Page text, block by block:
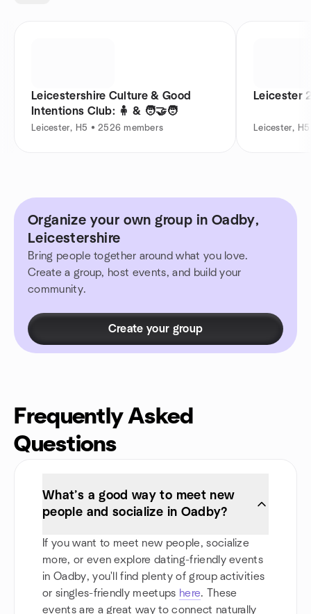
Leicestershire Culture & Good
Intentions Club: 🧍 & 🧑‍🤝‍🧑
Leicester, H5 • 2526 members
Leicester
Leicester,
Organize your own group in Oadby,
Leicestershire
Bring people together around what you love.
Create a group, host events, and build your
community.
Create your group
Frequently Asked
Questions
What’s a good way to meet new
people and socialize in Oadby?
If you want to meet new people, socialize
more, or even explore dating-friendly events
in Oadby, you'll find plenty of group activities
or singles-friendly meetups here. These
events are a great way to connect naturally